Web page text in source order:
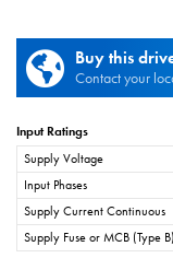
Buy this
Contact your
Input Ratings
Supply Voltage
Input Phases
Supply Current Continuous
Supply Fuse or MCB (Type B)